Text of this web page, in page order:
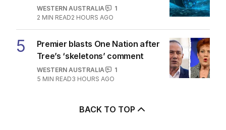
WESTERN AUSTRALIA
1
2 MIN READ2 HOURS AGO
5
Premier blasts One Nation after
Tree’s ‘skeletons’ comment
WESTERN AUSTRALIA
1
5 MIN READ3 HOURS AGO
BACK TO TOP